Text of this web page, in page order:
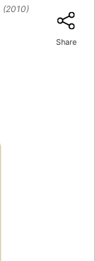
(2010)
Share